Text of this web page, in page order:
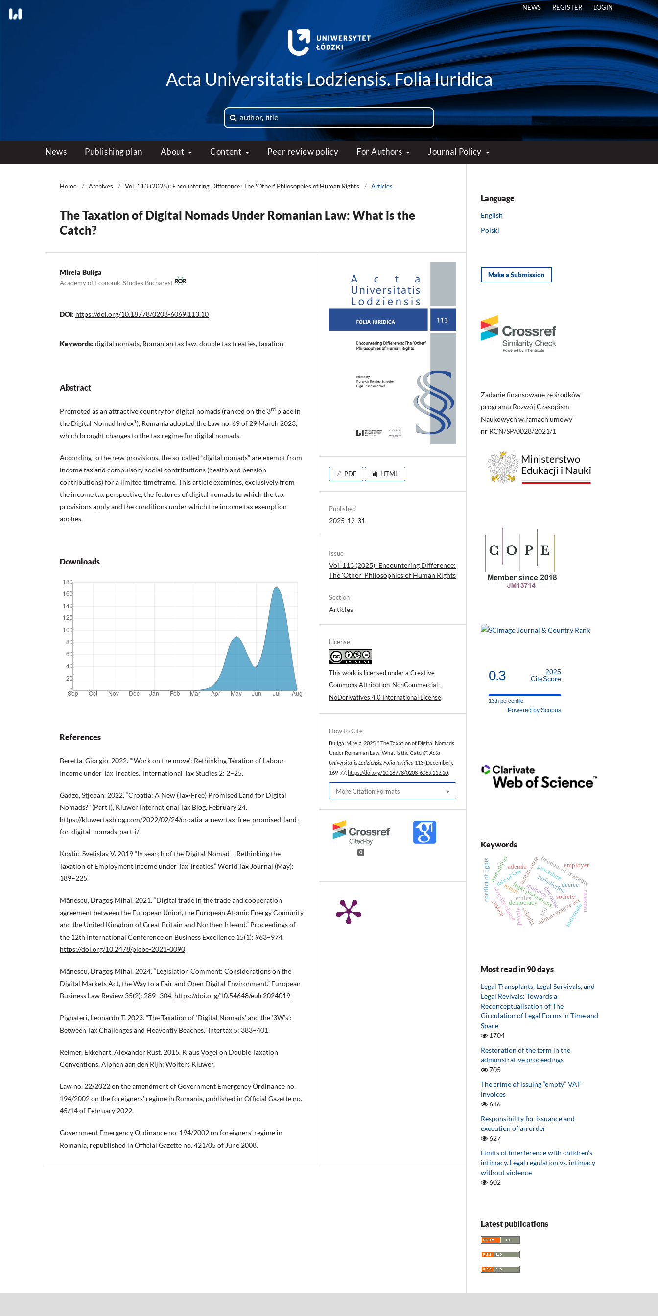
Acta Universitatis Lodziensis. Folia Iuridica
News Publishing plan About Content Peer review policy For Authors Journal Policy
NEWS REGISTER LOGIN
Home / Archives / Vol. 113 (2025): Encountering Difference: The 'Other' Philosophies of Human Rights / Articles
The Taxation of Digital Nomads Under Romanian Law: What is the
Catch?
Mirela Buliga
Academy of Economic Studies Bucharest
DOI: https://doi.org/10.18778/0208-6069.113.10
Keywords: digital nomads, Romanian tax law, double tax treaties, taxation
Abstract
Promoted as an attractive country for digital nomads (ranked on the 3rd place in
the Digital Nomad Index1), Romania adopted the Law no. 69 of 29 March 2023,
which brought changes to the tax regime for digital nomads.
According to the new provisions, the so-called “digital nomads” are exempt from
income tax and compulsory social contributions (health and pension
contributions) for a limited timeframe. This article examines, exclusively from
the income tax perspective, the features of digital nomads to which the tax
provisions apply and the conditions under which the income tax exemption
applies.
Downloads
References
Beretta, Giorgio. 2022. “‘Work on the move’: Rethinking Taxation of Labour
Income under Tax Treaties.” International Tax Studies 2: 2–25.
Gadzo, Stjepan. 2022. “Croatia: A New (Tax-Free) Promised Land for Digital
Nomads?” (Part I), Kluwer International Tax Blog, February 24.
https://kluwertaxblog.com/2022/02/24/croatia-a-new-tax-free-promised-land-
for-digital-nomads-part-i/
Kostic, Svetislav V. 2019 “In search of the Digital Nomad – Rethinking the
Taxation of Employment Income under Tax Treaties.” World Tax Journal (May):
189–225.
Mănescu, Dragoș Mihai. 2021. “Digital trade in the trade and cooperation
agreement between the European Union, the European Atomic Energy Comunity
and the United Kingdom of Great Britain and Northen Irleand.” Proceedings of
the 12th International Conference on Business Excellence 15(1): 963–974.
https://doi.org/10.2478/picbe-2021-0090
Mănescu, Dragoș Mihai. 2024. “Legislation Comment: Considerations on the
Digital Markets Act, the Way to a Fair and Open Digital Environment.” European
Business Law Review 35(2): 289–304. https://doi.org/10.54648/eulr2024019
Pignateri, Leonardo T. 2023. “The Taxation of ‘Digital Nomads’ and the ‘3W’s’:
Between Tax Challenges and Heavently Beaches.” Intertax 5: 383–401.
Reimer, Ekkehart. Alexander Rust. 2015. Klaus Vogel on Double Taxation
Conventions. Alphen aan den Rijn: Wolters Kluwer.
Law no. 22/2022 on the amendment of Government Emergency Ordinance no.
194/2002 on the foreigners’ regime in Romania, published in Official Gazette no.
45/14 of February 2022.
Government Emergency Ordinance no. 194/2002 on foreigners’ regime in
Romania, republished in Official Gazette no. 421/05 of June 2008.
PDF HTML
Published
2025-12-31
Issue
Vol. 113 (2025): Encountering Difference:
The 'Other' Philosophies of Human Rights
Section
Articles
License
This work is licensed under a Creative
Commons Attribution-NonCommercial-
NoDerivatives 4.0 International License.
How to Cite
Buliga, Mirela. 2025. “ The Taxation of Digital Nomads
Under Romanian Law: What Is the Catch?”. Acta
Universitatis Lodziensis. Folia Iuridica 113 (December):
169-77. https://doi.org/10.18778/0208-6069.113.10
More Citation Formats
0
Language
English
Polski
Make a Submission
Zadanie finansowane ze środków
programu Rozwój Czasopism
Naukowych w ramach umowy
nr RCN/SP/0028/2021/1
0.3
2025
CiteScore
13th percentile
Powered by Scopus
Keywords
ethics
legal professions
discourse
jurisdiction
recurs
roman curia decree
administrative act
procedure
democracy
rule of law
eternity clause
assemblies freedom of assembly
conflict of rights agamben
ademia
people multitude
rousseau
schmitt
employer
pui
justice
society
Most read in 90 days
Legal Transplants, Legal Survivals, and
Legal Revivals: Towards a
Reconceptualisation of The
Circulation of Legal Forms in Time and
Space
1704
Restoration of the term in the
administrative proceedings
705
The crime of issuing “empty” VAT
invoices
686
Responsibility for issuance and
execution of an order
627
Limits of interference with children’s
intimacy. Legal regulation vs. intimacy
without violence
602
Latest publications